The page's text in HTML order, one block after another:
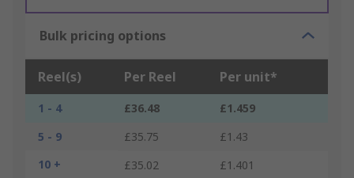
Bulk pricing options
Reel(s) Per Reel Per unit*
1 - 4 £36.48
£1.459
5 - 9
£35.75
£1.43
10 +
£35.02 £1.401